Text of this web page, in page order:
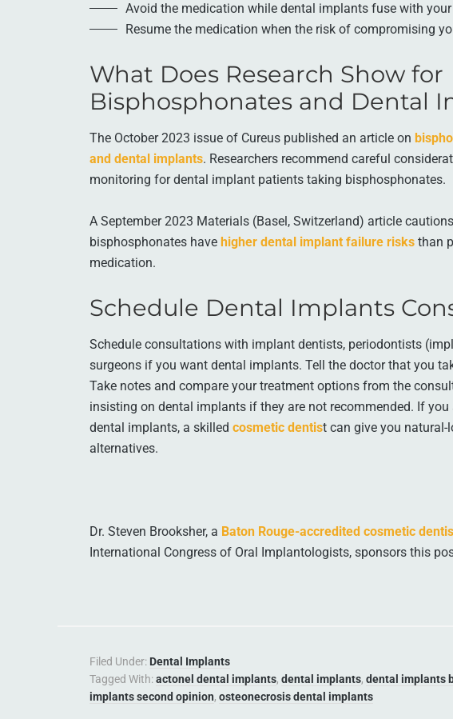
Avoid the medication while dental implants fuse with
Resume the medication when the risk of compromising
What Does Research Show for
Bisphosphonates and Dental
The October 2023 issue of Cureus published an article on
and dental implants. Researchers recommend careful
monitoring for dental implant patients taking bisphosphonates.
A September 2023 Materials (Basel, Switzerland) article
bisphosphonates have higher dental implant failure risks than
medication.
Schedule Dental Implants
Schedule consultations with implant dentists, periodontists
surgeons if you want dental implants. Tell the doctor that you
Take notes and compare your treatment options from the
insisting on dental implants if they are not recommended. If
dental implants, a skilled cosmetic dentist can give you
alternatives.
Dr. Steven Brooksher, a Baton Rouge-accredited cosmetic
International Congress of Oral Implantologists, sponsors this
Filed Under: Dental Implants
Tagged With:actonel dental implants, dental implants, dental implants
implants second opinion, osteonecrosis dental implants